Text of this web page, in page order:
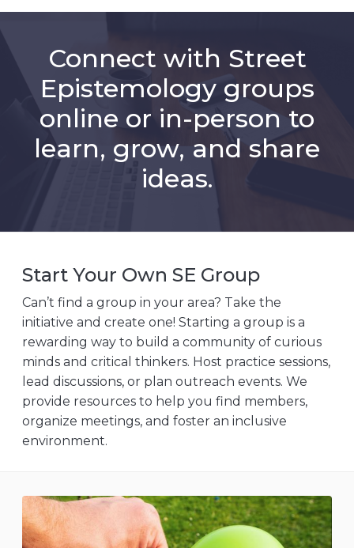
Connect with Street
Epistemology groups
online or in-person to
learn, grow, and share
ideas.
Start Your Own SE Group
Can’t find a group in your area? Take the
initiative and create one! Starting a group is a
rewarding way to build a community of curious
minds and critical thinkers. Host practice sessions,
lead discussions, or plan outreach events. We
provide resources to help you find members,
organize meetings, and foster an inclusive
environment.